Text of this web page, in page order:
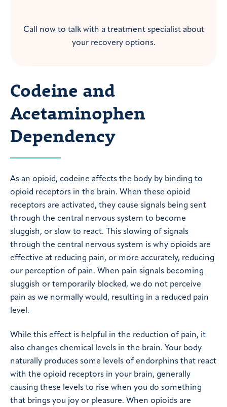
Call now to talk with a treatment specialist about
your recovery options.
Codeine and
Acetaminophen
Dependency
As an opioid, codeine affects the body by binding to
opioid receptors in the brain. When these opioid
receptors are activated, they cause signals being sent
through the central nervous system to become
sluggish, or slow to react. This slowing of signals
through the central nervous system is why opioids are
effective at reducing pain, or more accurately, reducing
our perception of pain. When pain signals becoming
sluggish or temporarily blocked, we do not perceive
pain as we normally would, resulting in a reduced pain
level.
While this effect is helpful in the reduction of pain, it
also changes chemical levels in the brain. Your body
naturally produces some levels of endorphins that react
with the opioid receptors in your brain, generally
causing these levels to rise when you do something
that brings you joy or pleasure. When opioids are